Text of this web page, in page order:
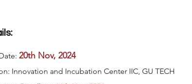
20th Nov, 2024
Innovation and Incubation Center IIC, GU TECH